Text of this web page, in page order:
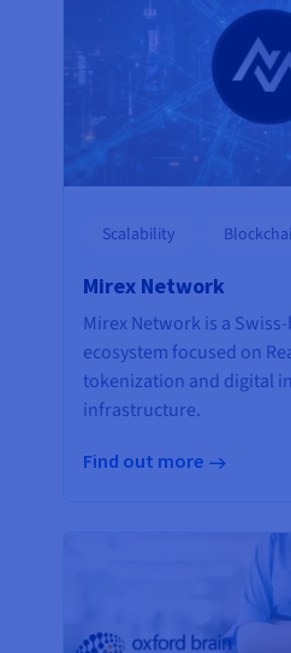
Scalability
Mirex Network
Mirex Network is a
ecosystem focused on
tokenization and digital
infrastructure.
Find out more